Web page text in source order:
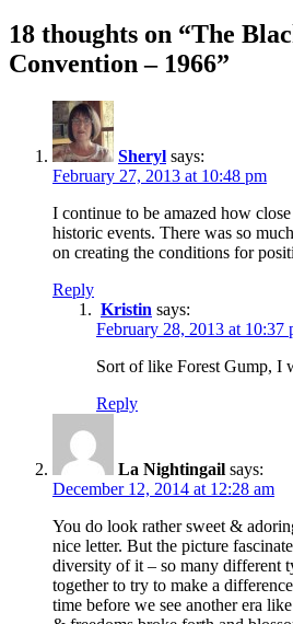
18 thoughts on “The
Convention – 1966”
Sheryl says:
February 27, 2013 at 10:48 pm
I continue to be amazed how
historic events. There was so
on creating the conditions for
Reply
Kristin says:
February 28, 2013 at 10:37
Sort of like Forest Gump, I
Reply
La Nightingail says:
December 12, 2014 at 12:28 am
You do look rather sweet &
nice letter. But the picture
diversity of it – so many different
together to try to make a
time before we see another era